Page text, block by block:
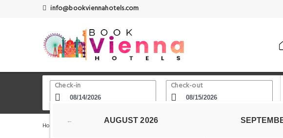
info@bookviennahotels.com
Check-in Check-out
Home Vienna Hotels Favoriten - Bezirk smartments Wien Hauptbahnhof
← AUGUST 2026